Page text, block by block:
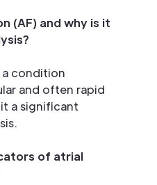
(AF) and why is it
condition
and often rapid
a significant
of atrial